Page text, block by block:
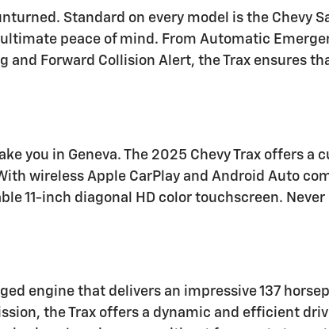
Standard on every model is the Chevy
peace of mind. From Automatic
Forward Collision Alert, the Trax ensures
you in Geneva. The 2025 Chevy Trax offers
wireless Apple CarPlay and Android Auto
11-inch diagonal HD color touchscreen.
engine that delivers an impressive 137
the Trax offers a dynamic and efficient